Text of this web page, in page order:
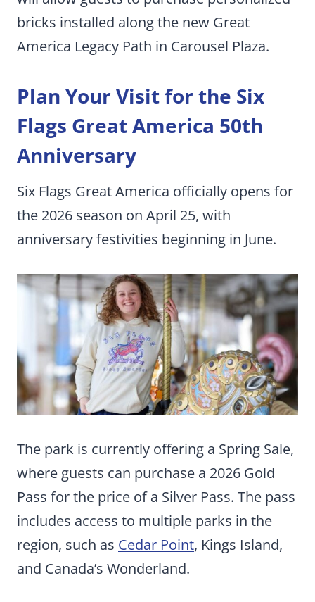
bricks installed along the new Great
America Legacy Path in Carousel Plaza.
Plan Your Visit for the Six
Flags Great America 50th
Anniversary
Six Flags Great America officially opens for
the 2026 season on April 25, with
anniversary festivities beginning in June.
The park is currently offering a Spring Sale,
where guests can purchase a 2026 Gold
Pass for the price of a Silver Pass. The pass
includes access to multiple parks in the
region, such as Cedar Point, Kings Island,
and Canada’s Wonderland.